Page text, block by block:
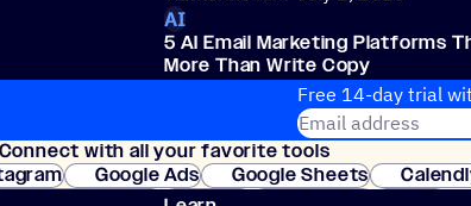
AI
5 AI Email Marketing Platforms
More Than Write Copy
July 1, 2026
Free 14-day trial
Email address
Join thousands of
Connect with all your favorite tools
Google Ads Google Sheets
Stripe